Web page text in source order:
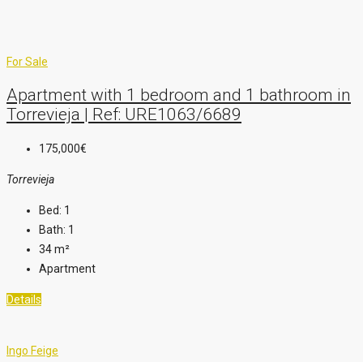
For Sale
Apartment with 1 bedroom and 1 bathroom in
Torrevieja | Ref: URE1063/6689
175,000€
Torrevieja
Bed: 1
Bath: 1
34m²
Apartment
Details
Ingo Feige